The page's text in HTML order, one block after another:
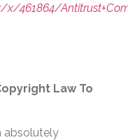
461864/
Law To
absolutely